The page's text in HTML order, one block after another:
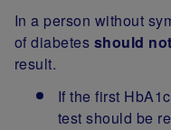
In a person without
of diabetes should not
result.
If the first
test should be